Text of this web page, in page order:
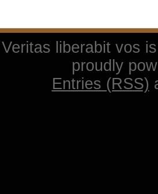
liberabit vos
proudly
Entries (RSS)